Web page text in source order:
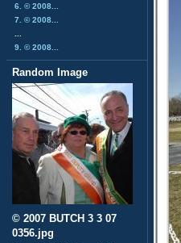
6. © 2008...
7. © 2008...
9. © 2008...
Random Image
© 2007 BUTCH 3 3 07
0356.jpg